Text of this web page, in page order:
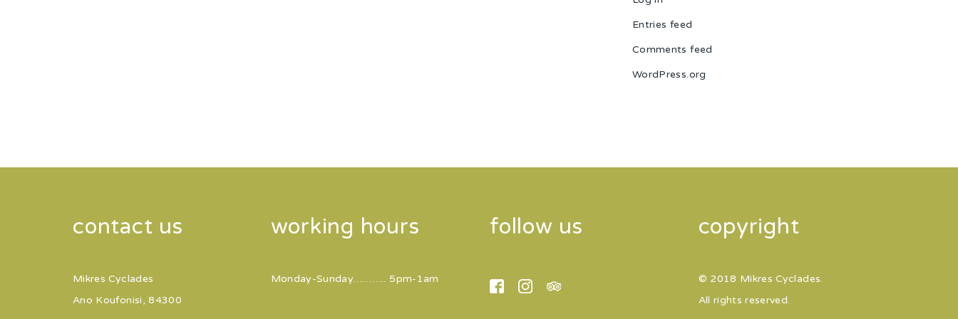
Entries feed
Comments feed
WordPress.org
contact us
Mikres Cyclades
Ano Koufonisi, 84300
working hours
Monday-Sunday……….. 5pm-1am
follow us copyright
© 2018 Mikres Cyclades.
All rights reserved.